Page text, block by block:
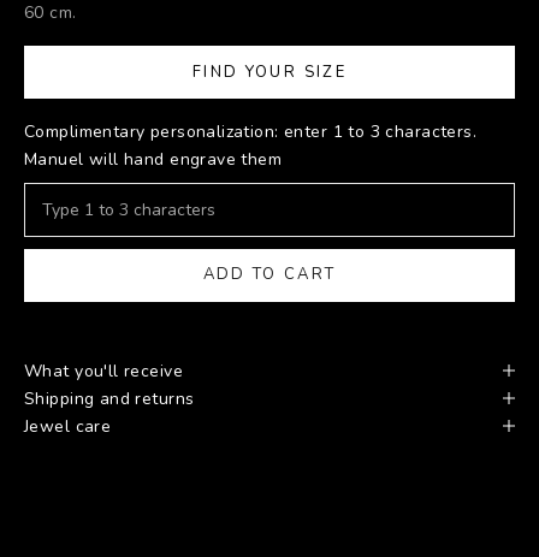
60 cm.
FIND YOUR SIZE
Complimentary personalization: enter 1 to 3 characters.
Manuel will hand engrave them
ADD TO CART
What you'll receive
Shipping and returns
Jewel care